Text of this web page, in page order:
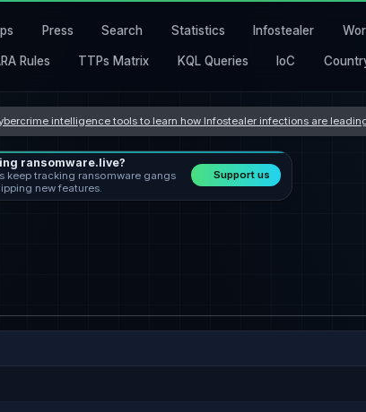
Press Search Statistics Infostealer
Rules TTPs Matrix KQL Queries IoC
intelligence tools to learn how Infostealer infections are
ransomware.live?
keep tracking ransomware gangs
new features.
Support us